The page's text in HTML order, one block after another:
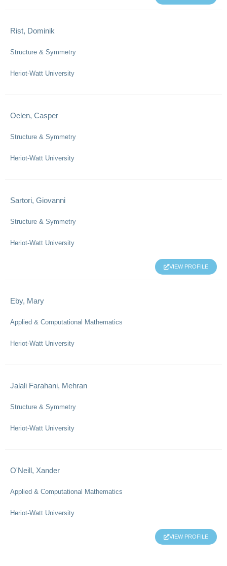
Rist, Dominik
Structure & Symmetry
Heriot-Watt University
Oelen, Casper
Structure & Symmetry
Heriot-Watt University
Sartori, Giovanni
Structure & Symmetry
Heriot-Watt University
VIEW PROFILE
Eby, Mary
Applied & Computational Mathematics
Heriot-Watt University
Jalali Farahani, Mehran
Structure & Symmetry
Heriot-Watt University
O'Neill, Xander
Applied & Computational Mathematics
Heriot-Watt University
VIEW PROFILE